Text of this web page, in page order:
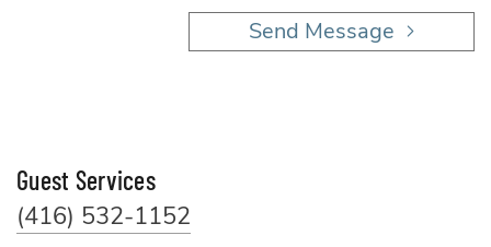
Send Message
Guest Services
(416) 532-1152